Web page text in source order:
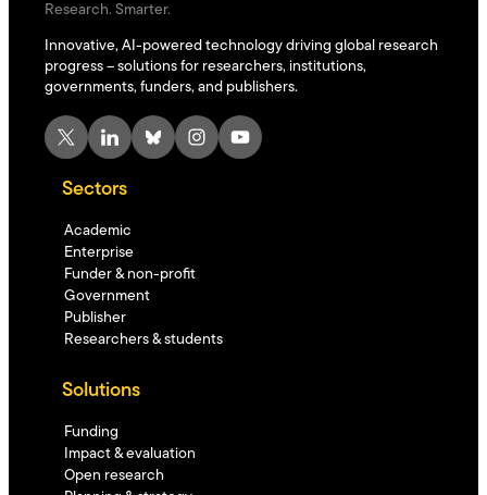
Research. Smarter.
Innovative, AI-powered technology driving global research
progress – solutions for researchers, institutions,
governments, funders, and publishers.
X LinkedIn Bluesky Instagram YouTube
Sectors
Academic
Enterprise
Funder & non-profit
Government
Publisher
Researchers & students
Solutions
Funding
Impact & evaluation
Open research